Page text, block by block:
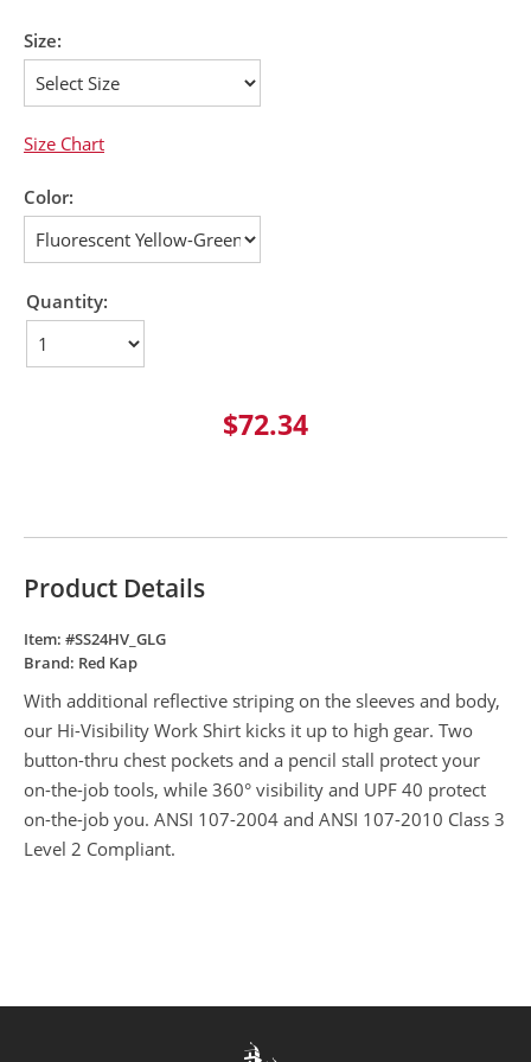
Size:
Size Chart
Color:
Quantity:
$72.34
Product Details
Item: #SS24HV_GLG
Brand: Red Kap
With additional reflective striping on the sleeves and body,
our Hi-Visibility Work Shirt kicks it up to high gear. Two
button-thru chest pockets and a pencil stall protect your
on-the-job tools, while 360° visibility and UPF 40 protect
on-the-job you. ANSI 107-2004 and ANSI 107-2010 Class 3
Level 2 Compliant.